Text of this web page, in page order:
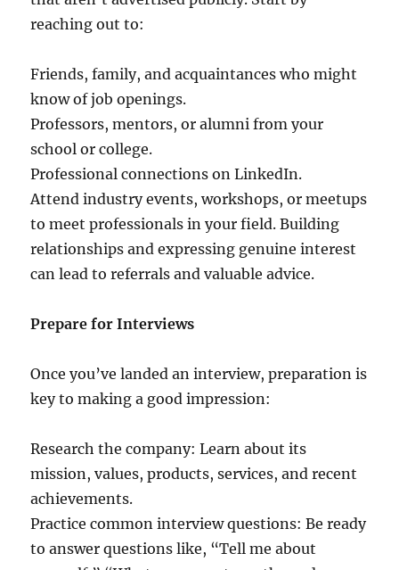
reaching out to:
Friends, family, and acquaintances who might
know of job openings.
Professors, mentors, or alumni from your
school or college.
Professional connections on LinkedIn.
Attend industry events, workshops, or meetups
to meet professionals in your field. Building
relationships and expressing genuine interest
can lead to referrals and valuable advice.
Prepare for Interviews
Once you’ve landed an interview, preparation is
key to making a good impression:
Research the company: Learn about its
mission, values, products, services, and recent
achievements.
Practice common interview questions: Be ready
to answer questions like, “Tell me about